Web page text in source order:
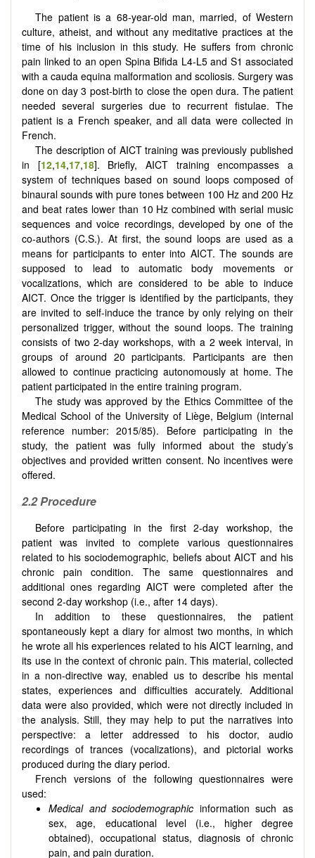
The patient is a 68-year-old man, married, of Western
culture, atheist, and without any meditative practices at the
time of his inclusion in this study. He suffers from chronic
pain linked to an open Spina Bifida L4-L5 and S1 associated
with a cauda equina malformation and scoliosis. Surgery was
done on day 3 post-birth to close the open dura. The patient
needed several surgeries due to recurrent fistulae. The
patient is a French speaker, and all data were collected in
French.
The description of AICT training was previously published
in [12,14,17,18]. Briefly, AICT training encompasses a
system of techniques based on sound loops composed of
binaural sounds with pure tones between 100 Hz and 200 Hz
and beat rates lower than 10 Hz combined with serial music
sequences and voice recordings, developed by one of the
co-authors (C.S.). At first, the sound loops are used as a
means for participants to enter into AICT. The sounds are
supposed to lead to automatic body movements or
vocalizations, which are considered to be able to induce
AICT. Once the trigger is identified by the participants, they
are invited to self-induce the trance by only relying on their
personalized trigger, without the sound loops. The training
consists of two 2-day workshops, with a 2 week interval, in
groups of around 20 participants. Participants are then
allowed to continue practicing autonomously at home. The
patient participated in the entire training program.
The study was approved by the Ethics Committee of the
Medical School of the University of Liège, Belgium (internal
reference number: 2015/85). Before participating in the
study, the patient was fully informed about the study’s
objectives and provided written consent. No incentives were
offered.
2.2Procedure
Before participating in the first 2-day workshop, the
patient was invited to complete various questionnaires
related to his sociodemographic, beliefs about AICT and his
chronic pain condition. The same questionnaires and
additional ones regarding AICT were completed after the
second 2-day workshop (i.e., after 14 days).
In addition to these questionnaires, the patient
spontaneously kept a diary for almost two months, in which
he wrote all his experiences related to his AICT learning, and
its use in the context of chronic pain. This material, collected
in a non-directive way, enabled us to describe his mental
states, experiences and difficulties accurately. Additional
data were also provided, which were not directly included in
the analysis. Still, they may help to put the narratives into
perspective: a letter addressed to his doctor, audio
recordings of trances (vocalizations), and pictorial works
produced during the diary period.
French versions of the following questionnaires were
used:
Medical and sociodemographic information such as
sex, age, educational level (i.e., higher degree
obtained), occupational status, diagnosis of chronic
pain, and pain duration.